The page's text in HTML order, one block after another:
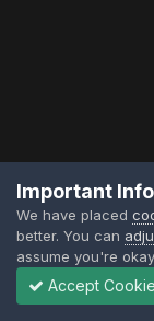
Important
We have placed
better. You can
assume you're
Accept